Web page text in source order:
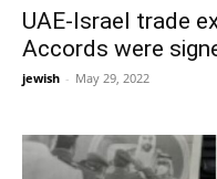
UAE-Israel trade
Accords were
jewish - May 29, 2022